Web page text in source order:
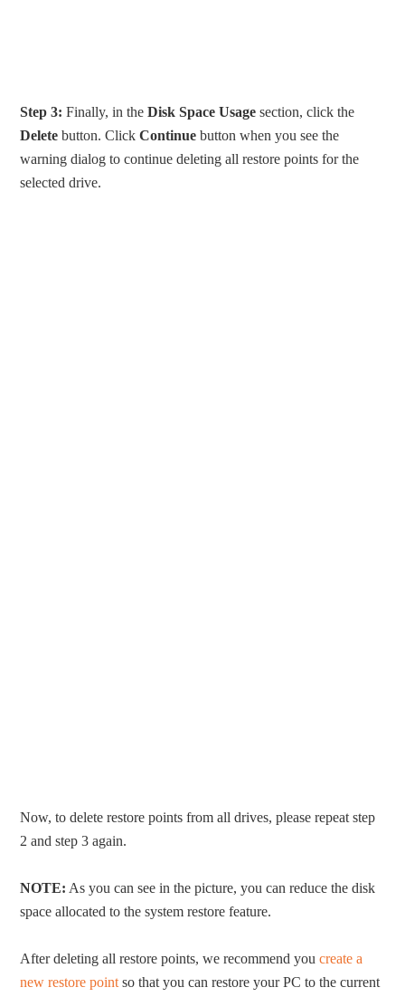
Step 3: Finally, in theDisk Space Usage section, click the
Delete button. ClickContinue button when you see the
warning dialog to continue deleting all restore points for the
selected drive.
Now, to delete restore points from all drives, please repeat step
2 and step 3 again.
NOTE: As you can see in the picture, you can reduce the disk
space allocated to the system restore feature.
After deleting all restore points, we recommend youcreate a
new restore pointso that you can restore your PC to the current